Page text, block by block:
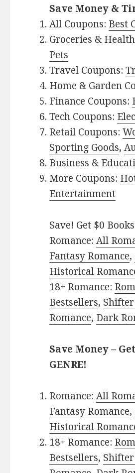
Save Money &
All Coupons: Best
Groceries &
Pets
Travel Coupons:
Home & Garden
Finance Coupons:
Tech Coupons:
Retail Coupons:
Sporting Goods,
Business &
More Coupons:
Entertainment
Save! Get $0
Romance:All
Fantasy Romance,
Historical
18+ Romance:
Bestsellers,
Romance, Dark
Save Money –
GENRE!
Romance:All
Fantasy Romance,
Historical
18+ Romance:
Bestsellers,